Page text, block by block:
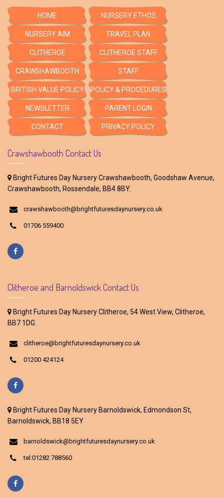
HOME NURSERY ETHOS
NURSERY AIM TRAVEL PLAN
CLITHEROE CLITHEROE STAFF
CRAWSHAWBOOTH STAFF
BRITISH VALUE POLICY POLICY & PROCEDURES
NEWSLETTER PARENT LOGIN
CONTACT PRIVACY POLICY
Crawshawbooth Contact Us
Bright Futures Day Nursery Crawshawbooth, Goodshaw Avenue,
Crawshawbooth, Rossendale, BB4 8BY.
crawshawbooth@brightfuturesdaynursery.co.uk
01706 559400
Clitheroe and Barnoldswick Contact Us
Bright Futures Day Nursery Clitheroe, 54 West View, Clitheroe,
BB7 1DG.
clitheroe@brightfuturesdaynursery.co.uk
01200 424124
Bright Futures Day Nursery Barnoldswick, Edmondson St,
Barnoldswick, BB18 5EY
barnoldswick@brightfuturesdaynursery.co.uk
tel:01282 788560